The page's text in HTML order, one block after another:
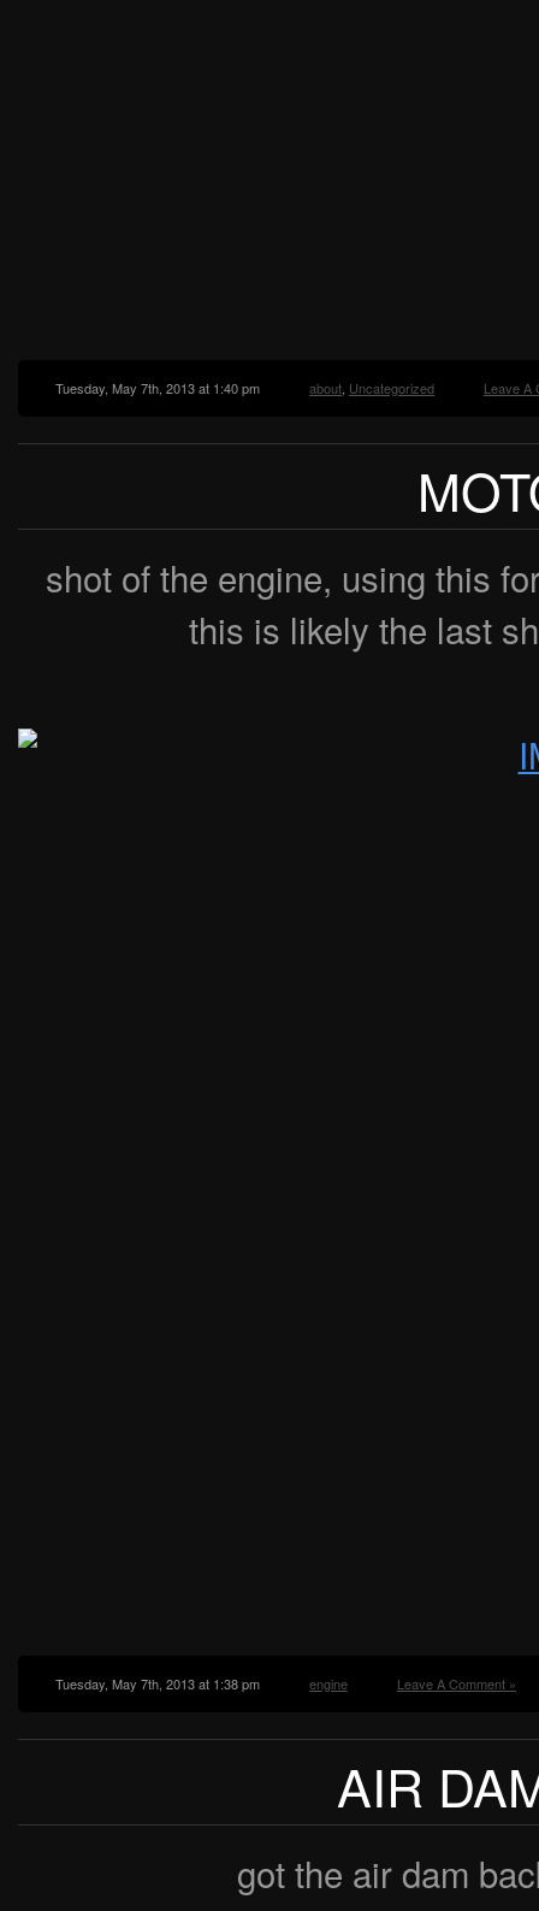
Tuesday, May 7th, 2013 at 1:40 pm about, Uncategorized Leave A
shot of the engine, using this
this is likely the last
Tuesday, May 7th, 2013 at 1:38 pm engine Leave A Comment »
AIR
got the air dam